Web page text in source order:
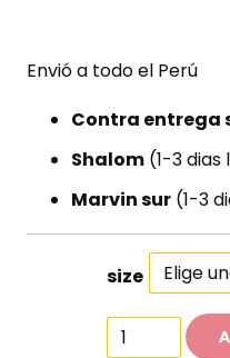
Envió a todo el Perú
Contra entrega
Shalom (1-3
Marvin sur (1-3
size
Light